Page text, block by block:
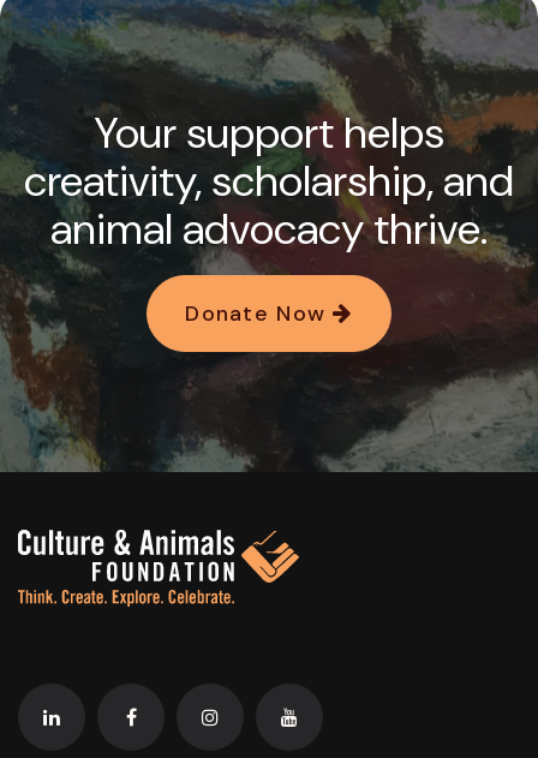
Your support helps
creativity, scholarship, and
animal advocacy thrive.
Donate Now